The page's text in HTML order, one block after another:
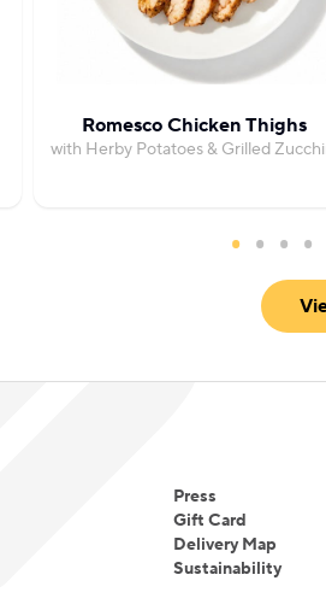
Romesco Chicken Thighs
with Herby Potatoes & Grilled
Press
Gift Card
Delivery Map
Sustainability